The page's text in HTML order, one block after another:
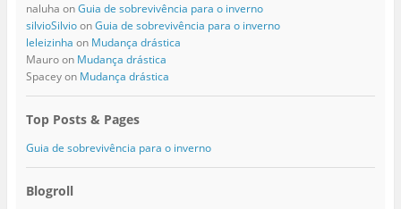
naluha onGuia de sobrevivência para o inverno
silvioSilvioonGuia de sobrevivência para o inverno
leleizinha on Mudança drástica
Mauroon Mudança drástica
Spaceyon Mudança drástica
Top Posts & Pages
Guia de sobrevivência para o inverno
Blogroll